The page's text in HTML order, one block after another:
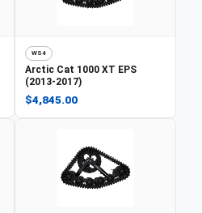
WS4
Arctic Cat 1000 XT EPS
(2013-2017)
$4,845.00